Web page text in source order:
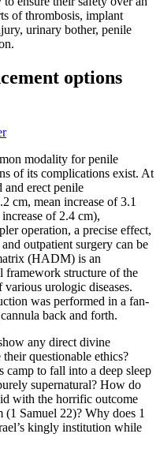
of thrombosis, implant
urinary bother, penile
options
modality for penile
of its complications exist. At
erect penile
cm, mean increase of 3.1
of 2.4 cm),
operation, a precise effect,
outpatient surgery can be
(HADM) is an
framework structure of the
urologic diseases.
was performed in a fan-
back and forth.
any direct divine
questionable ethics?
camp to fall into a deep sleep
supernatural? How do
with the horrific outcome
(1 Samuel 22)? Why does 1
kingly institution while